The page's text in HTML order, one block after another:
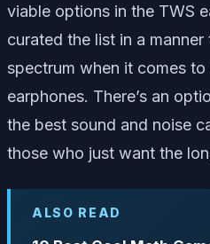
viable options in the TWS
curated the list in a
spectrum when it comes
earphones. There’s an
the best sound and noise
those who just want the
ALSO READ